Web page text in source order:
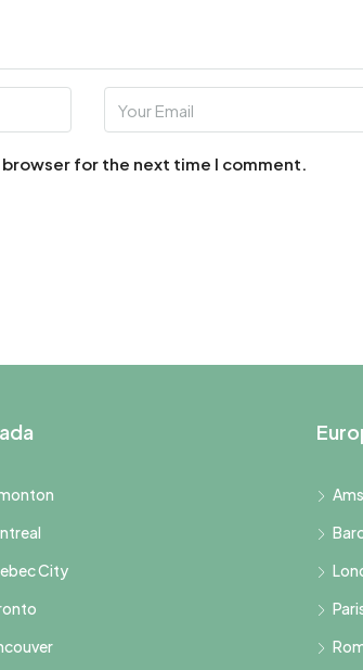
for the next time I comment.
City